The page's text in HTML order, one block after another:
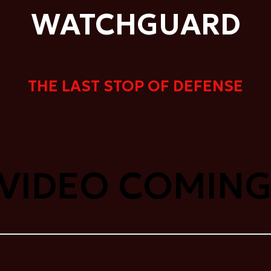
WATCHGUARD
THE LAST STOP OF DEFENSE